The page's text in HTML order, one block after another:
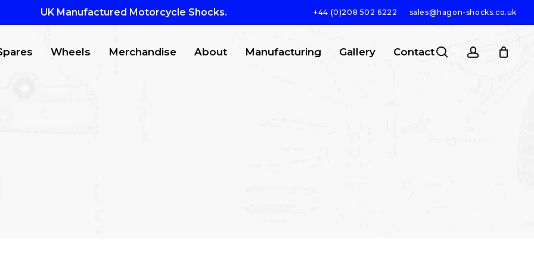
UK Manufactured Motorcycle Shocks. +44 (0)208 502 6222 sales@hagon-shocks.co.uk
Wheels Merchandise About Manufacturing Gallery Contact search account